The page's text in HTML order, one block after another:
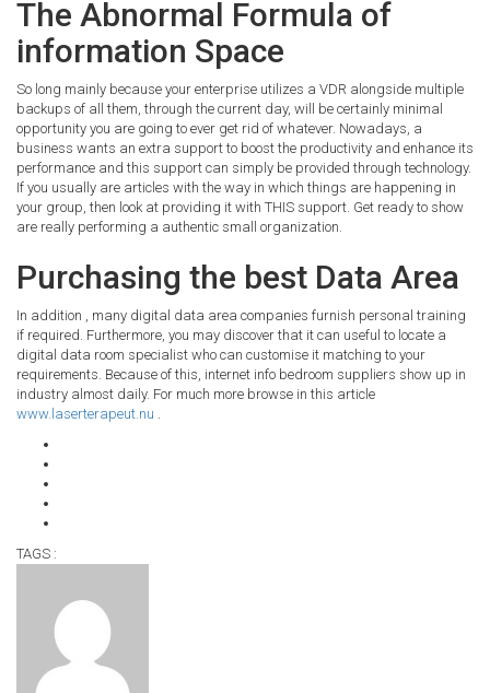
The Abnormal Formula of
information Space
So long mainly because your enterprise utilizes a VDR alongside multiple
backups of all them, through the current day, will be certainly minimal
opportunity you are going to ever get rid of whatever. Nowadays, a
business wants an extra support to boost the productivity and enhance its
performance and this support can simply be provided through technology.
If you usually are articles with the way in which things are happening in
your group, then look at providing it with THIS support. Get ready to show
are really performing a authentic small organization.
Purchasing the best Data Area
In addition , many digital data area companies furnish personal training
if required. Furthermore, you may discover that it can useful to locate a
digital data room specialist who can customise it matching to your
requirements. Because of this, internet info bedroom suppliers show up in
industry almost daily. For much more browse in this article
www.laserterapeut.nu .
TAGS :